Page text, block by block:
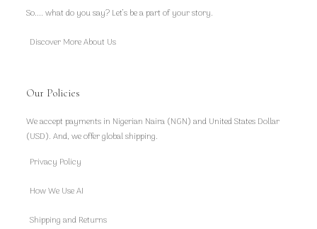
So.... what do you say? Let’s be a part of your story.
Discover More About Us
Our Policies
We accept payments in Nigerian Naira (NGN) and United States Dollar
(USD). And, we offer global shipping.
Privacy Policy
How We Use AI
Shipping and Returns